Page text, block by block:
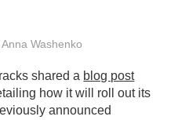
Anna Washenko
shared a blog post
how it will roll out its
announced